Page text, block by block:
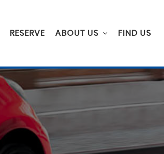
RESERVE ABOUT US FIND US